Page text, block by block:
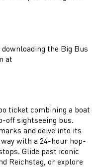
the Big Bus
at
ticket combining a boat
off sightseeing bus.
and delve into its
with a 24-hour hop-
Glide past iconic
Reichstag, or explore